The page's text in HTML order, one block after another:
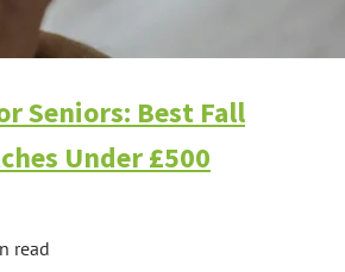
Seniors: Best Fall
Under £500
read